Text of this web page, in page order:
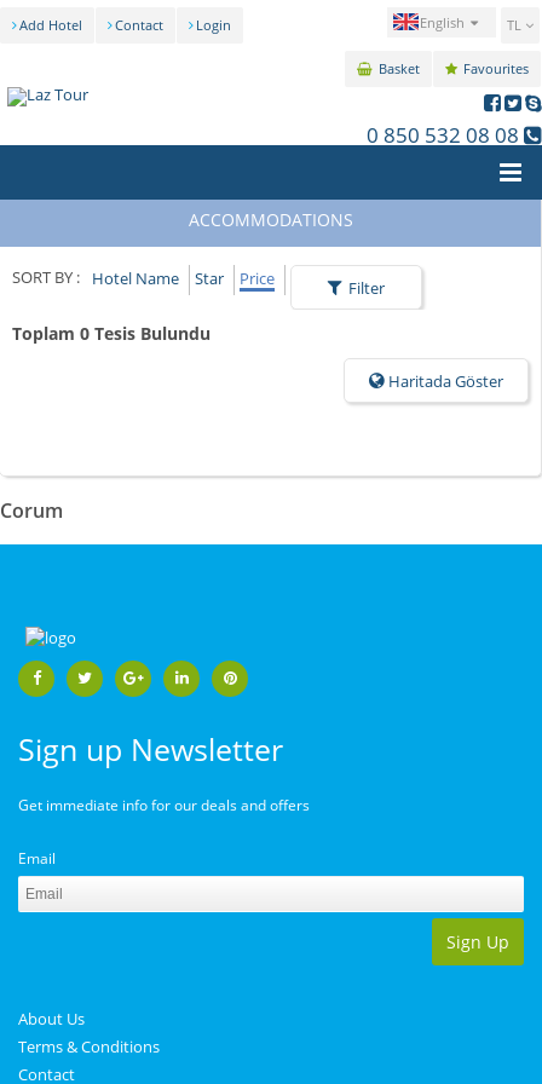
Add Hotel Contact Login TL
English
Favourites
Basket
0 850 532 08 08
ACCOMMODATIONS
SORT BY : Hotel Name Star Price Filter
Toplam 0 Tesis Bulundu
Haritada Göster
Corum
Sign up Newsletter
Get immediate info for our deals and offers
Email
Sign Up
About Us
Terms & Conditions
Contact